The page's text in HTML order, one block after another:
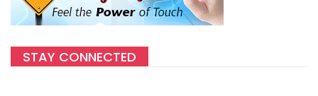
STAY CONNECTED